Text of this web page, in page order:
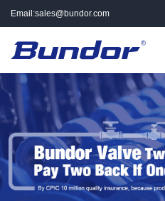
Email:sales@bundor.com
8965 | Wechat:
Bundor_marketing |
Skype: +86 183 3889
8965